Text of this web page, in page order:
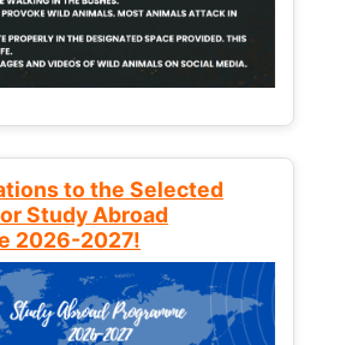
to the Selected
Study Abroad
2026-2027!